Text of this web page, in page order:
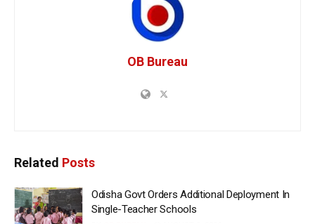
OB Bureau
Related Posts
Odisha Govt Orders Additional Deployment In
Single-Teacher Schools